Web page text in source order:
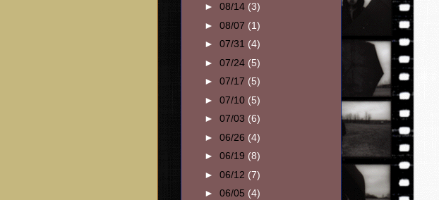
► 08/14 (3)
► 08/07 (1)
► 07/31 (4)
► 07/24 (5)
► 07/17 (5)
► 07/10 (5)
► 07/03 (6)
► 06/26 (4)
► 06/19 (8)
► 06/12 (7)
► 06/05 (4)